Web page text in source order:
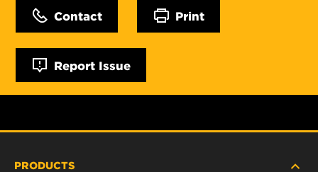
Contact Print
Report Issue
PRODUCTS